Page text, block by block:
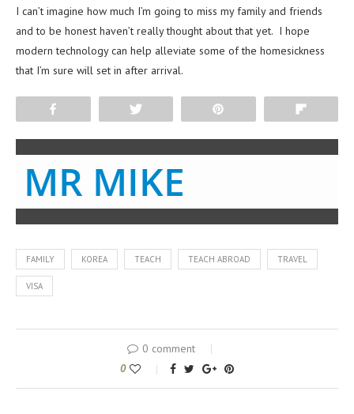
I can’t imagine how much I’m going to miss my family and friends
and to be honest haven’t really thought about that yet. I hope
modern technology can help alleviate some of the homesickness
that I’m sure will set in after arrival.
MR MIKE
FAMILY KOREA TEACH TEACH ABROAD TRAVEL
VISA
0 comment
0